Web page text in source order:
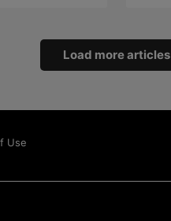
Load more articles
Use